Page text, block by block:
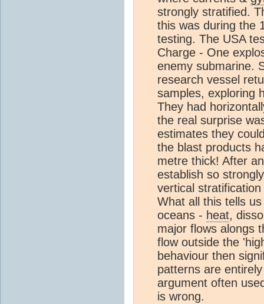
strongly stratified.
this was during the
testing. The USA
Charge - One
enemy submarine.
research vessel
samples, exploring
They had
the real surprise
estimates they
the blast products
metre thick! After
establish so
vertical
What all this tells
oceans - heat,
major flows alongs
flow outside the
behaviour then
patterns are
argument often
is wrong.